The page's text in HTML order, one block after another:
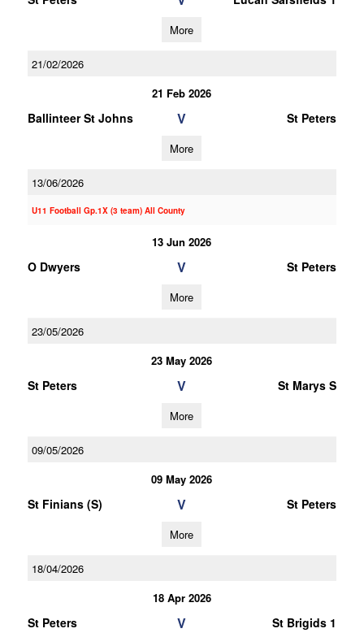
More
21/02/2026
21 Feb 2026
Ballinteer St Johns V St Peters
More
13/06/2026
U11 Football Gp.1X (3 team) All County
13 Jun 2026
O Dwyers V St Peters
More
23/05/2026
23 May 2026
St Peters V St Marys S
More
09/05/2026
09 May 2026
St Finians (S) V St Peters
More
18/04/2026
18 Apr 2026
St Peters V St Brigids 1